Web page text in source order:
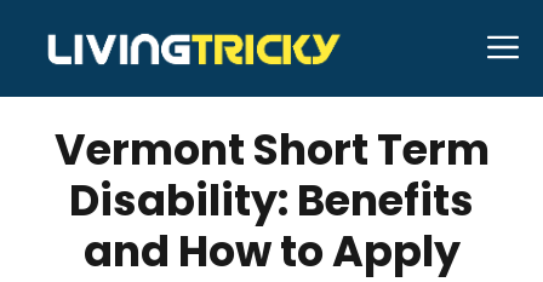
content
JULY 18, 2025 Bell Hill
Vermont Short Term
Disability: Benefits
and How to Apply